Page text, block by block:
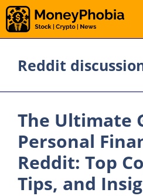
Skip
to
content
Reddit
The Ultimate
Personal
Reddit: Top
Tips, and